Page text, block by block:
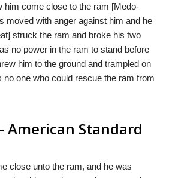
him come close to the ram [Medo-
moved with anger against him and he
struck the ram and broke his two
no power in the ram to stand before
him to the ground and trampled on
no one who could rescue the ram from
American Standard
close unto the ram, and he was